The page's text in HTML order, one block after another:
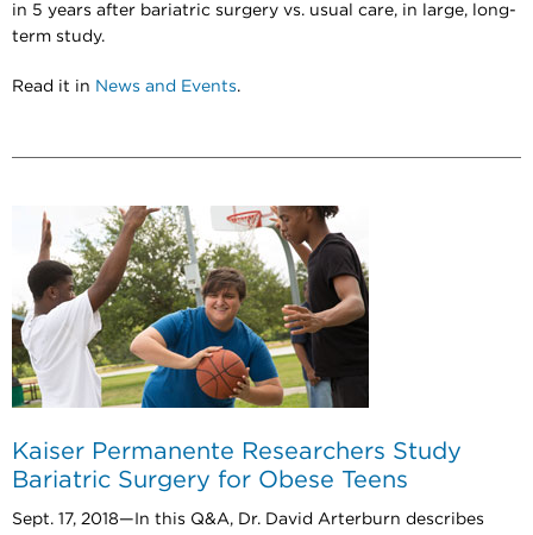
in 5 years after bariatric surgery vs. usual care, in large, long-
term study.
Read it in News and Events.
Kaiser Permanente Researchers Study
Bariatric Surgery for Obese Teens
Sept. 17, 2018—In this Q&A, Dr. David Arterburn describes